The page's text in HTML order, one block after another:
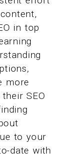
in top
more
SEO
to your
date with